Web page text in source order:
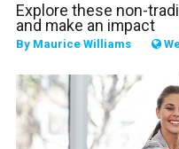
Explore these non-
and make an impact
By Maurice Williams